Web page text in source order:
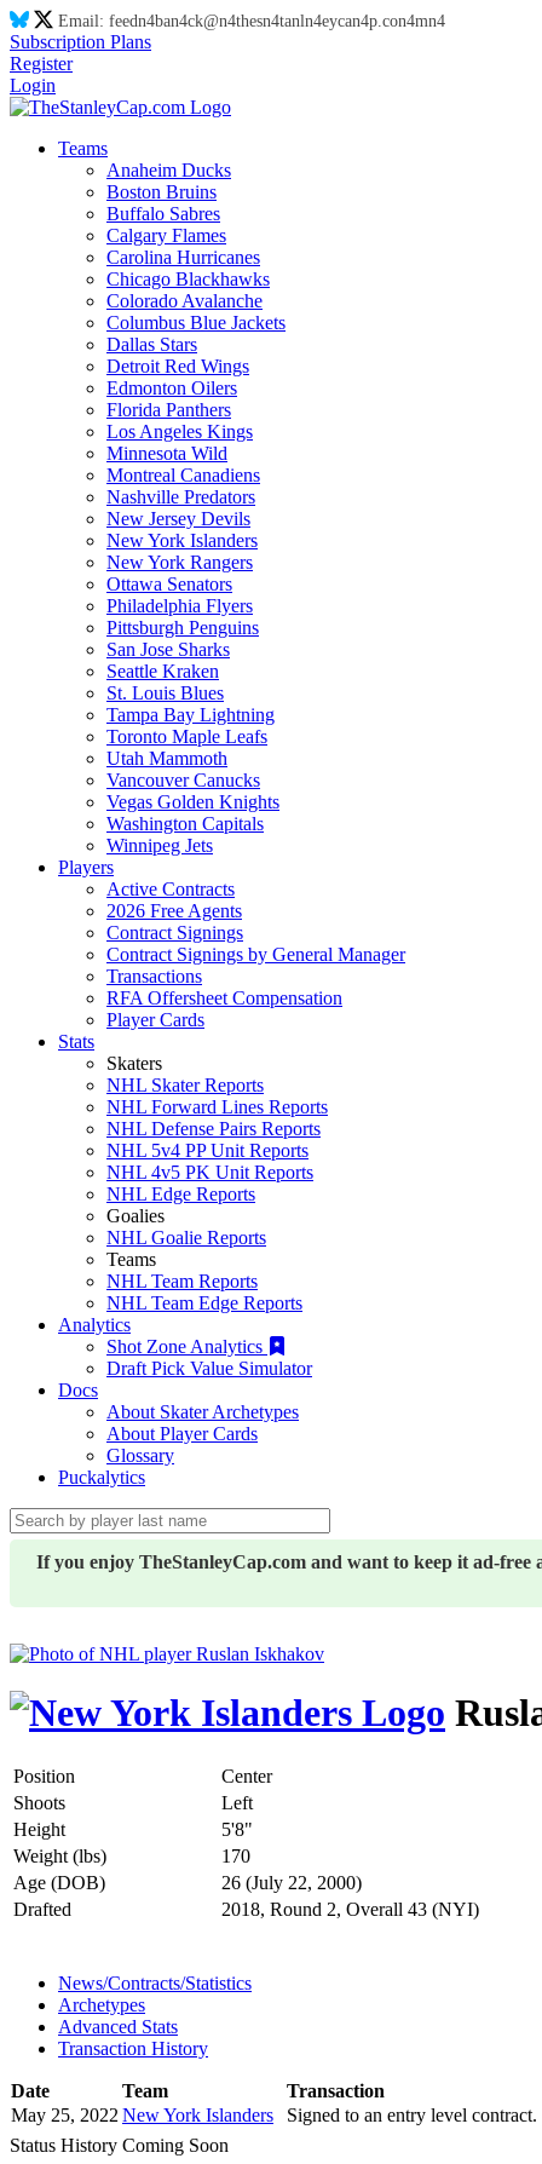
Email: feedn4ban4ck@n4thesn4tanln4eycan4p.con4mn4
Subscription Plans
Register
Login
Teams
Anaheim Ducks
Boston Bruins
Buffalo Sabres
Calgary Flames
Carolina Hurricanes
Chicago Blackhawks
Colorado Avalanche
Columbus Blue Jackets
Dallas Stars
Detroit Red Wings
Edmonton Oilers
Florida Panthers
Los Angeles Kings
Minnesota Wild
Montreal Canadiens
Nashville Predators
New Jersey Devils
New York Islanders
New York Rangers
Ottawa Senators
Philadelphia Flyers
Pittsburgh Penguins
San Jose Sharks
Seattle Kraken
St. Louis Blues
Tampa Bay Lightning
Toronto Maple Leafs
Utah Mammoth
Vancouver Canucks
Vegas Golden Knights
Washington Capitals
Winnipeg Jets
Players
Active Contracts
2026 Free Agents
Contract Signings
Contract Signings by General Manager
Transactions
RFA Offersheet Compensation
Player Cards
Stats
Skaters
NHL Skater Reports
NHL Forward Lines Reports
NHL Defense Pairs Reports
NHL 5v4 PP Unit Reports
NHL 4v5 PK Unit Reports
NHL Edge Reports
Goalies
NHL Goalie Reports
Teams
NHL Team Reports
NHL Team Edge Reports
Analytics
Shot Zone Analytics
Draft Pick Value Simulator
Docs
About Skater Archetypes
About Player Cards
Glossary
Puckalytics
If you enjoy TheStanleyCap.com and want to keep it ad-
Position
Center
Shoots
Left
Height
5'8"
Weight (lbs)
170
Age (DOB)
26 (July 22, 2000)
Drafted
2018, Round 2, Overall 43 (NYI)
News/Contracts/Statistics
Archetypes
Advanced Stats
Transaction History
Date Team
Transaction
May 25, 2022 New York Islanders
Signed to an entry level contract.
Status History Coming Soon